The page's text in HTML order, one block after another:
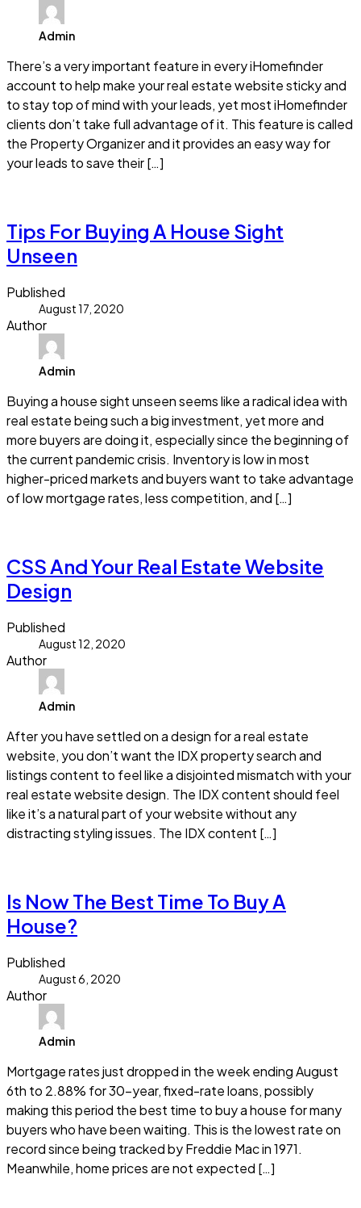
Admin
There’s a very important feature in every iHomefinder
account to help make your real estate website sticky and
to stay top of mind with your leads, yet most iHomefinder
clients don’t take full advantage of it. This feature is called
the Property Organizer and it provides an easy way for
your leads to save their […]
Tips For Buying A House Sight
Unseen
Published
August 17, 2020
Author
Admin
Buying a house sight unseen seems like a radical idea with
real estate being such a big investment, yet more and
more buyers are doing it, especially since the beginning of
the current pandemic crisis. Inventory is low in most
higher-priced markets and buyers want to take advantage
of low mortgage rates, less competition, and […]
CSS And Your Real Estate Website
Design
Published
August 12, 2020
Author
Admin
After you have settled on a design for a real estate
website, you don’t want the IDX property search and
listings content to feel like a disjointed mismatch with your
real estate website design. The IDX content should feel
like it’s a natural part of your website without any
distracting styling issues. The IDX content […]
Is Now The Best Time To Buy A
House?
Published
August 6, 2020
Author
Admin
Mortgage rates just dropped in the week ending August
6th to 2.88% for 30-year, fixed-rate loans, possibly
making this period the best time to buy a house for many
buyers who have been waiting. This is the lowest rate on
record since being tracked by Freddie Mac in 1971.
Meanwhile, home prices are not expected […]